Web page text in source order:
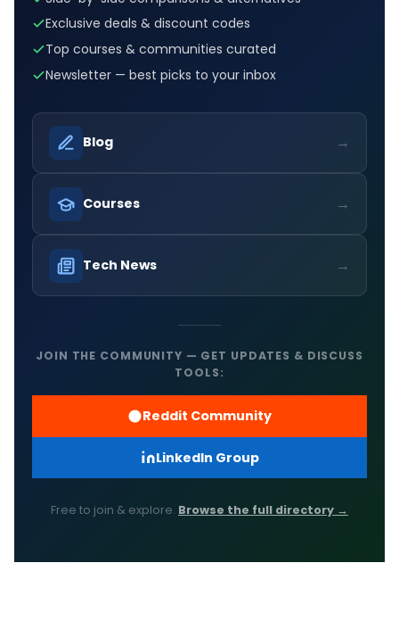
Exclusive deals & discount codes
Top courses & communities curated
Newsletter — best picks to your inbox
Blog →
Courses →
Tech News →
JOIN THE COMMUNITY — GET UPDATES & DISCUSS
TOOLS:
Reddit Community
LinkedIn Group
Free to join & explore. Browse the full directory →